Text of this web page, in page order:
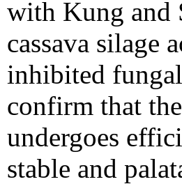
with Kung and
cassava silage
inhibited
confirm that
undergoes
stable and